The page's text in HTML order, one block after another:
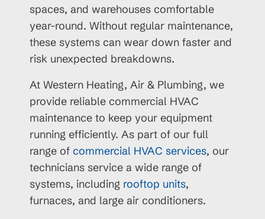
spaces, and warehouses comfortable
year-round. Without regular maintenance,
these systems can wear down faster and
risk unexpected breakdowns.
At Western Heating, Air & Plumbing, we
provide reliable commercial HVAC
maintenance to keep your equipment
running efficiently. As part of our full
range of commercial HVAC services, our
technicians service a wide range of
systems, including rooftop units,
furnaces, and large air conditioners.